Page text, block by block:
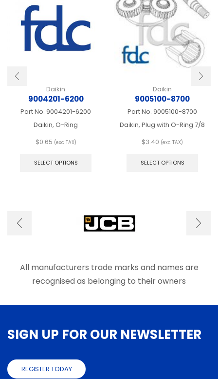
Daikin
9004201-6200
Part No. 9004201-6200
Daikin, O-Ring
$0.65 (exc TAX)
SELECT OPTIONS
may
be
chosen
product
page
Daikin
9005100-8700
Part No. 9005100-8700
Daikin, Plug with O-Ring 7/8
$3.40 (exc TAX)
SELECT OPTIONS
be
page
All manufacturers trade marks and names are
recognised as belonging to their owners
SIGN UP FOR OUR NEWSLETTER
REGISTER TODAY